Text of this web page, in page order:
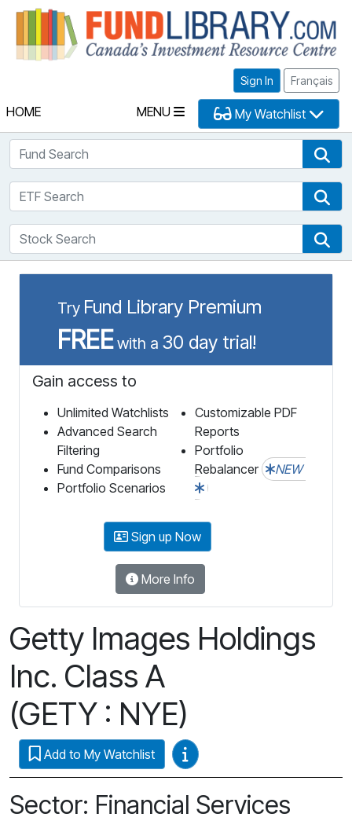
Sign In Français
HOME MENU My Watchlist
Fund Search
ETF Search
Stock Search
Try Fund Library Premium
FREEwith a 30 day trial!
Gain access to
Unlimited Watchlists
Advanced Search
Filtering
Fund Comparisons
Portfolio Scenarios
Customizable PDF
Reports
Portfolio
Rebalancer
NEW
Sign up Now
More Info
Getty Images Holdings
Inc. Class A
(GETY : NYE)
Add to My Watchlist Video Guides
Sector: Financial Services